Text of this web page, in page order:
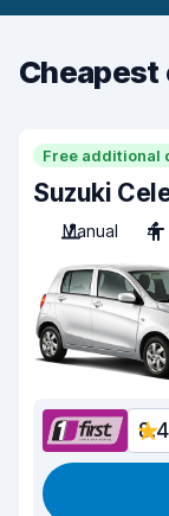
Cheapest
Free additional
Suzuki
Manual
4
8.4